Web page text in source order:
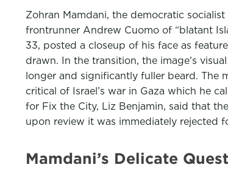
Zohran Mamdani, the democratic
frontrunner Andrew Cuomo of “blatant
33, posted a closeup of his face as
drawn. In the transition, the image’s
longer and significantly fuller beard. The
critical of Israel’s war in Gaza which he
for Fix the City, Liz Benjamin, said that
upon review it was immediately rejected
Mamdani’s Delicate